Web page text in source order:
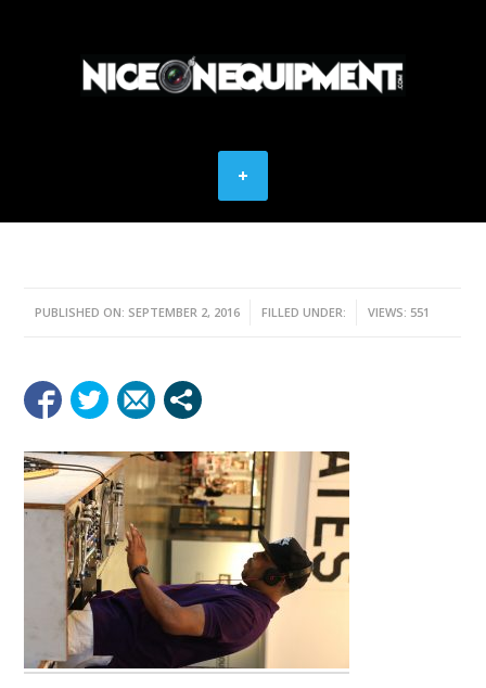
PUBLISHED ON: SEPTEMBER 2, 2016 FILLED UNDER: VIEWS: 551